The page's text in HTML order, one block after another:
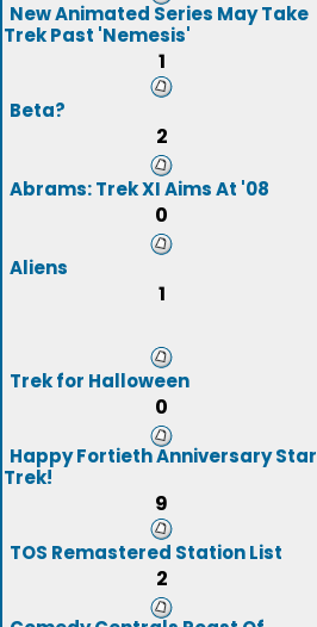
New Animated Series May Take
Trek Past 'Nemesis'
1
Beta?
2
Abrams: Trek XI Aims At '08
0
Aliens
1
Trek for Halloween
0
Happy Fortieth Anniversary Star
Trek!
9
TOS Remastered Station List
2